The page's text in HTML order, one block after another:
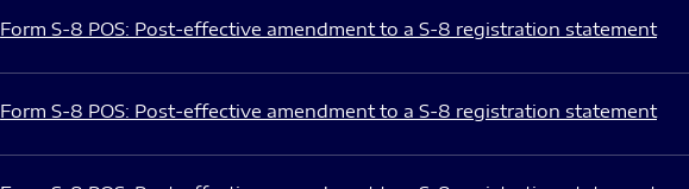
Form S-8 POS: Post-effective amendment to a S-8 registration statement
Form S-8 POS: Post-effective amendment to a S-8 registration statement